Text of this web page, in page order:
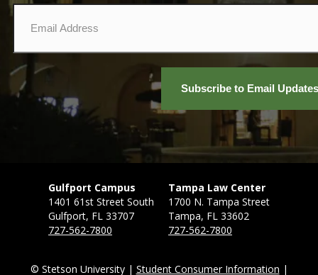
Email*
Gulfport Campus
1401 61st Street South
Gulfport, FL 33707
727-562-7800
Tampa Law Center
1700 N. Tampa Street
Tampa, FL 33602
727-562-7800
© Stetson University | Student Consumer Information |